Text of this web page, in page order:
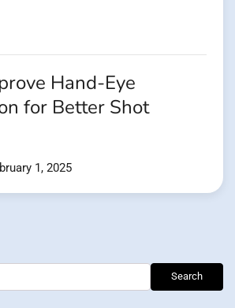
Hand-Eye
for Better Shot
1, 2025
Search